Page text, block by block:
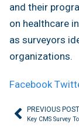
and their
on healthcare
as surveyors
organizations.
Facebook
PREVIOUS POST
Key CMS Survey